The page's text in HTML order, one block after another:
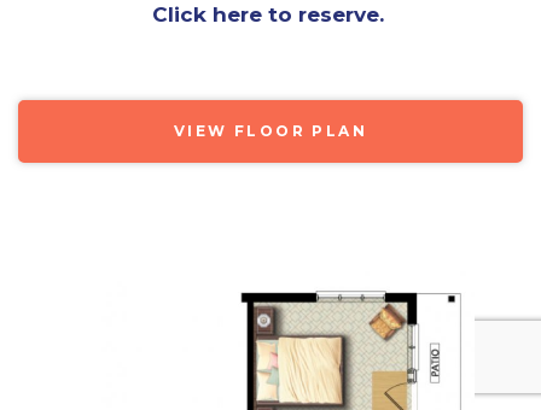
Click here to reserve.
VIEW FLOOR PLAN